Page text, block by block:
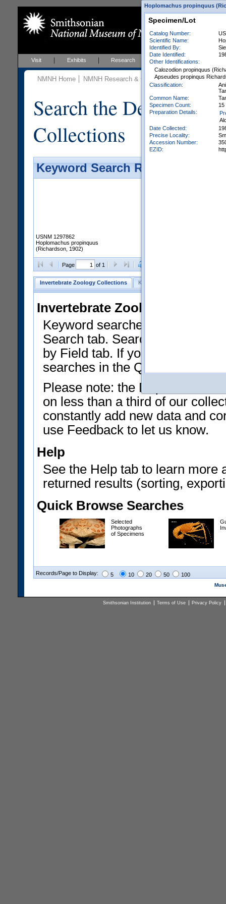
Visit Exhibits Research Education
NMNH Home NMNH Research & Collections Invertebrate
Search the
Collections
Keyword Search Results -
USNM 1297862
Hoplomachus propinquus
(Richardson, 1902)
Page of 1
Invertebrate Zoology Collections Keyword Search
Invertebrate Zoology
Keyword searches on
Search tab. Searches can be
by Field tab. If you don't know
searches in the Quick Browse
Please note: the Department
on less than a third of our
constantly add new data and
use Feedback to let us know.
Help
See the Help tab to learn more
returned results (sorting,
Quick Browse Searches
Selected
Photographs
of Specimens
Records/Page to Display: 5 10 20 50 100
Smithsonian Institution Terms of Use Privacy Policy
Hoplomachus propinquus
Specimen/Lot
Catalog Number:
Scientific Name:
Identified By:
Date Identified:
Other Identifications:
Calozodion propinquus
Apseudes propinqus
Classification:
Common Name:
Specimen Count:
15
Preparation Details:
Date Collected:
Precise Locality:
Accession Number:
EZID: